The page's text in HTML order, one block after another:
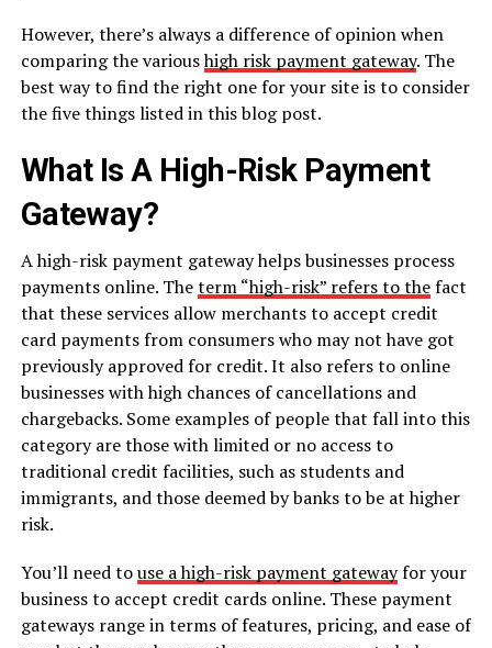
However, there’s always a difference of opinion when
comparing the varioushigh risk payment gateway. The
best way to find the right one for your site is to consider
the five things listed in this blog post.
What Is A High-Risk Payment
Gateway?
A high-risk payment gateway helps businesses process
payments online. Theterm “high-risk” refers to thefact
that these services allow merchants to accept credit
card payments from consumers who may not have got
previously approved for credit. It also refers to online
businesses with high chances of cancellations and
chargebacks. Some examples of people that fall into this
category are those with limited or no access to
traditional credit facilities, such as students and
immigrants, and those deemed by banks to be at higher
risk.
You’ll need touse a high-risk payment gatewayfor your
business to accept credit cards online. These payment
gateways range in terms of features, pricing, and ease of